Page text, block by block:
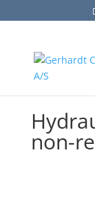
non-